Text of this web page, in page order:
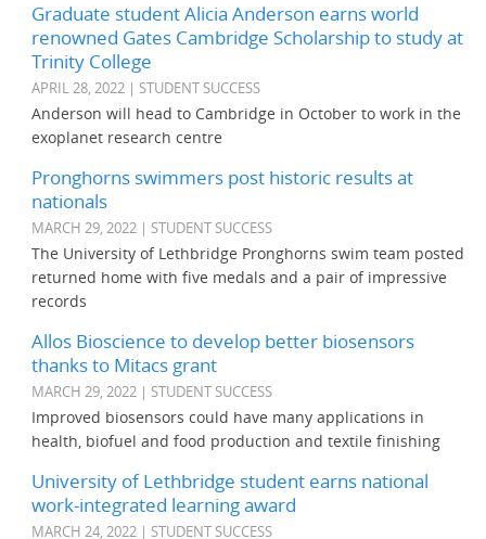
Graduate student Alicia Anderson earns world
renowned Gates Cambridge Scholarship to study at
Trinity College
APRIL 28, 2022 | STUDENT SUCCESS
Anderson will head to Cambridge in October to work in the
exoplanet research centre
Pronghorns swimmers post historic results at
nationals
MARCH 29, 2022 | STUDENT SUCCESS
The University of Lethbridge Pronghorns swim team posted
returned home with five medals and a pair of impressive
records
Allos Bioscience to develop better biosensors
thanks to Mitacs grant
MARCH 29, 2022 | STUDENT SUCCESS
Improved biosensors could have many applications in
health, biofuel and food production and textile finishing
University of Lethbridge student earns national
work-integrated learning award
MARCH 24, 2022 | STUDENT SUCCESS